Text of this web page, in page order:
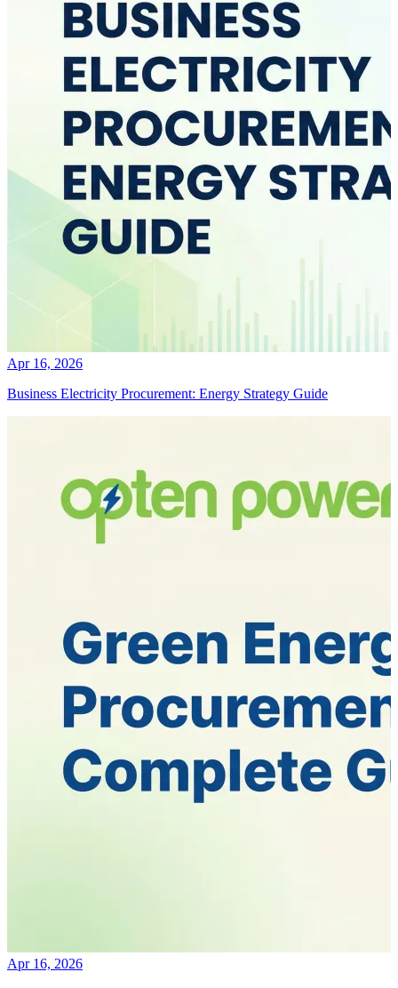
Apr 16, 2026
Business Electricity Procurement: Energy Strategy Guide
Apr 16, 2026